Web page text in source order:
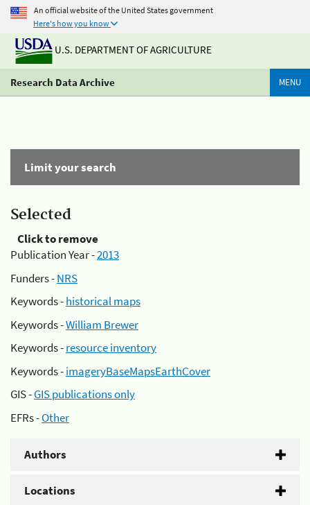
An official website of the United States government
Here's how you know
U.S. DEPARTMENT OF AGRICULTURE
Research Data Archive MENU
Limit your search
Selected
Click to remove
Publication Year -2013
Funders -NRS
Keywords -historical maps
Keywords -William Brewer
Keywords -resource inventory
Keywords -imageryBaseMapsEarthCover
GIS -GIS publications only
EFRs -Other
Authors
Locations